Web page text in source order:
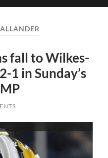
fall to Wilkes-
1 in Sunday’s